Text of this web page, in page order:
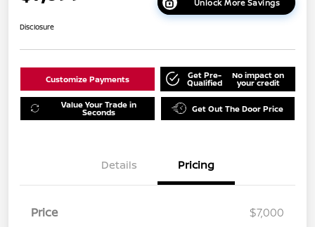
Unlock More Savings
Disclosure
Customize Payments Get Pre-
Qualified
No impact on
your credit
Value Your Trade in
Seconds Get Out The Door Price
Details Pricing
Price
$7,000